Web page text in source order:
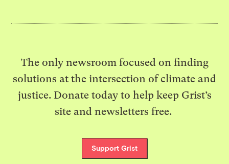
The only newsroom focused on finding
solutions at the intersection of climate and
justice. Donate today to help keep Grist’s
site and newsletters free.
Support Grist